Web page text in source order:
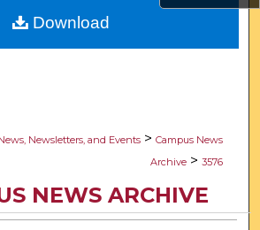
Commons Network™
Newsletters, and Events > Campus News
Archive > 3576
NEWS ARCHIVE
Download